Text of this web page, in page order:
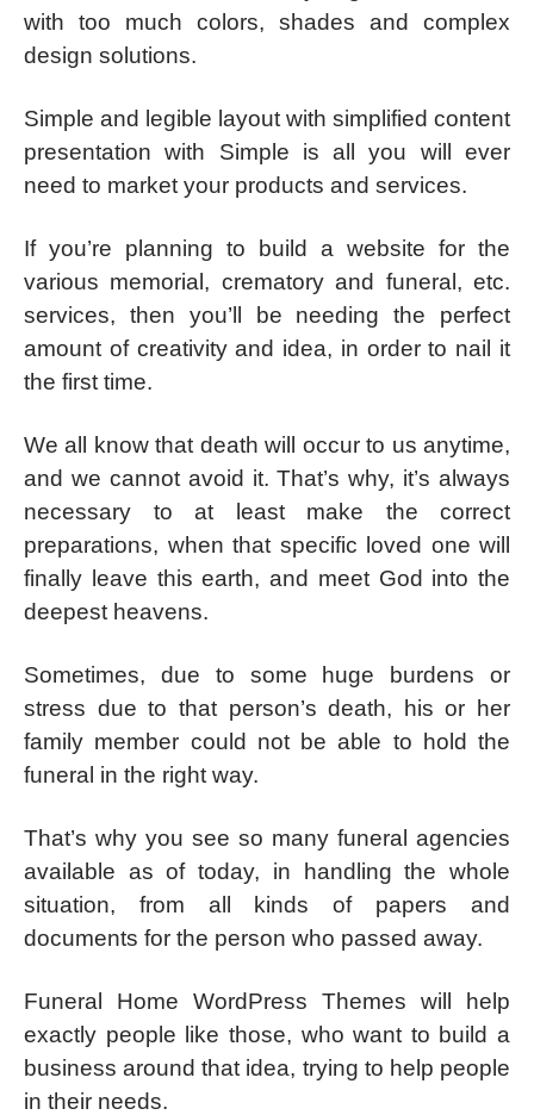
with too much colors, shades and complex
design solutions.
Simple and legible layout with simplified content
presentation with Simple is all you will ever
need to market your products and services.
If you’re planning to build a website for the
various memorial, crematory and funeral, etc.
services, then you’ll be needing the perfect
amount of creativity and idea, in order to nail it
the first time.
We all know that death will occur to us anytime,
and we cannot avoid it. That’s why, it’s always
necessary to at least make the correct
preparations, when that specific loved one will
finally leave this earth, and meet God into the
deepest heavens.
Sometimes, due to some huge burdens or
stress due to that person’s death, his or her
family member could not be able to hold the
funeral in the right way.
That’s why you see so many funeral agencies
available as of today, in handling the whole
situation, from all kinds of papers and
documents for the person who passed away.
Funeral Home WordPress Themes will help
exactly people like those, who want to build a
business around that idea, trying to help people
in their needs.